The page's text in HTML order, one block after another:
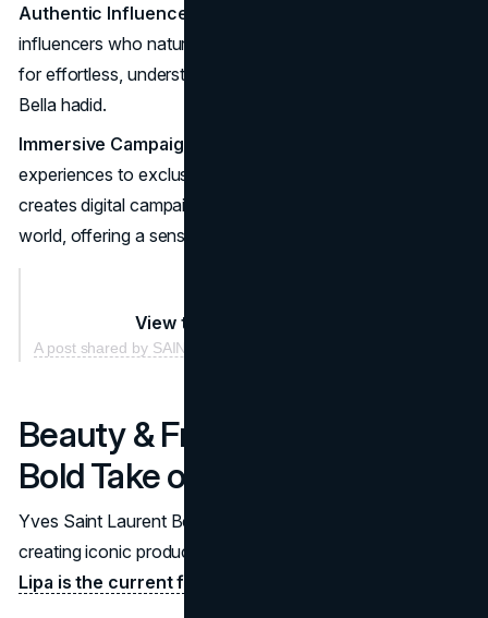
Authentic Influencer Collaborations
influencers who naturally embody its style: people known
for effortless, understated glamour like Kate Moss and
Bella hadid.
Immersive Campaigns
experiences to exclusive online product drops, YSL
creates digital campaigns that invite you into the brand’s
world, offering a sense of rarity even online.
View this post on Instagram
A post shared by SAINT LAURENT (@ysl)
Beauty & Fragrance: YSL’s
Bold Take on Glamour
Yves Saint Laurent Beauty combines luxury with drama,
creating iconic products that elevate everyday looks.
Lipa is the current face of YSL Beauty.